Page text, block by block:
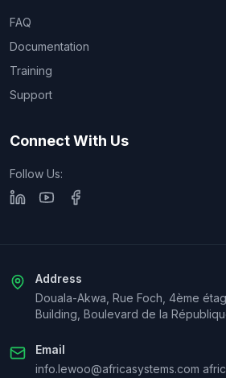
FAQ
Documentation
Training
Support
Connect With Us
Follow Us:
Address
Douala-Akwa, Rue Foch, 4ème
Building, Boulevard de la
Email
info.lewoo@africasystems.com